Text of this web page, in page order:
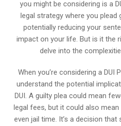
you might be considering is a
legal strategy where you plead
potentially reducing your
impact on your life. But is it the
delve into the
When you’re considering a DUI
understand the potential
DUI. A guilty plea could mean
legal fees, but it could also
even jail time. It’s a decision